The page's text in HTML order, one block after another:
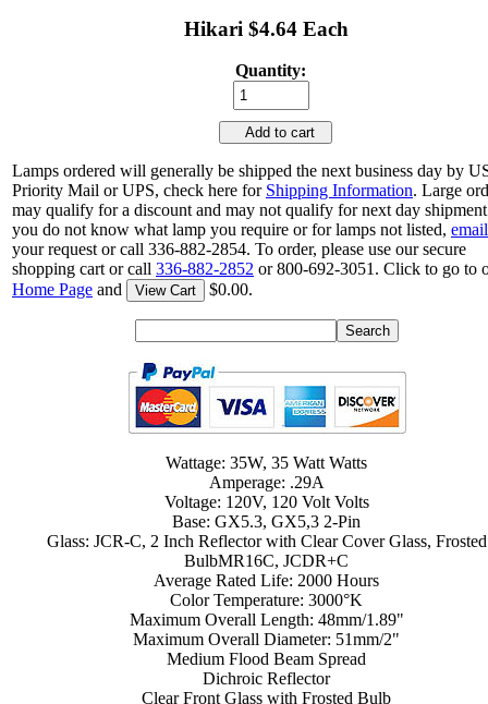
Hikari $4.64 Each
Quantity:
Add to cart
Lamps ordered will generally be shipped the next business day by
Priority Mail or UPS, check here for Shipping Information. Large
may qualify for a discount and may not qualify for next day
you do not know what lamp you require or for lamps not listed, email
your request or call 336-882-2854. To order, please use our secure
shopping cart or call 336-882-2852 or 800-692-3051. Click to go to
Home Page and View Cart $0.00.
Wattage: 35W, 35 Watt Watts
Amperage: .29A
Voltage: 120V, 120 Volt Volts
Base: GX5.3, GX5,3 2-Pin
Glass: JCR-C, 2 Inch Reflector with Clear Cover Glass, Frosted
BulbMR16C, JCDR+C
Average Rated Life: 2000 Hours
Color Temperature: 3000°K
Maximum Overall Length: 48mm/1.89"
Maximum Overall Diameter: 51mm/2"
Medium Flood Beam Spread
Dichroic Reflector
Clear Front Glass with Frosted Bulb